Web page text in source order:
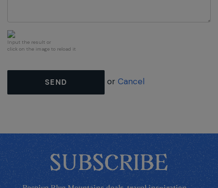
Input the result or
click on the image to reload it
SEND or Cancel
SUBSCRIBE